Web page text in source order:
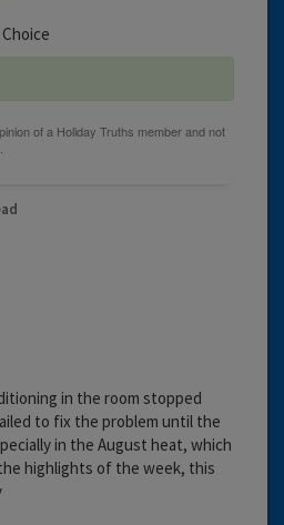
in the room stopped
to fix the problem until the
in the August heat, which
highlights of the week, this